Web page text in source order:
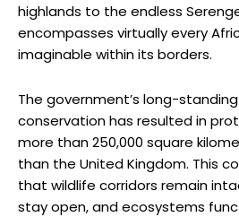
highlands to the endless
encompasses virtually every
imaginable within its borders.
The government’s long-
conservation has resulted in
more than 250,000 square
than the United Kingdom. This
that wildlife corridors remain
stay open, and ecosystems